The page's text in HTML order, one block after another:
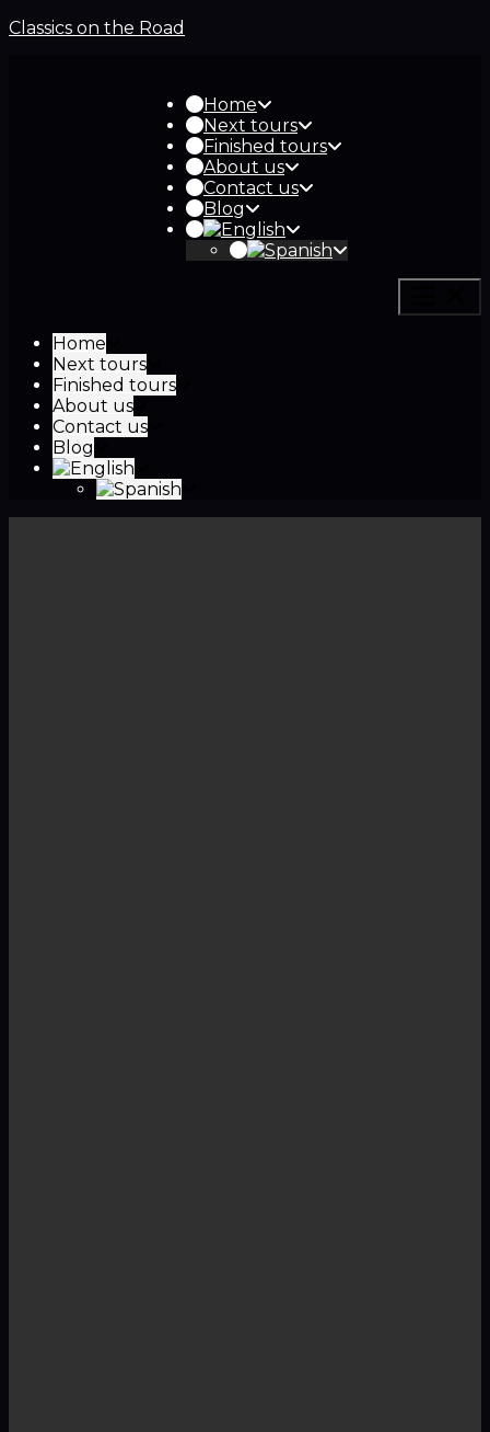
Classics on the Road
Home
Next tours
Finished tours
About us
Contact us
Blog
Home
Next tours
Finished tours
About us
Contact us
Blog